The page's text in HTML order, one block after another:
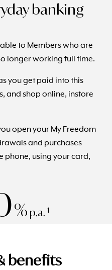
banking
to Members who are
longer working full time.
you get paid into this
and shop online, instore
open your My Freedom
and purchases
phone, using your card,
% p.a. 1
benefits